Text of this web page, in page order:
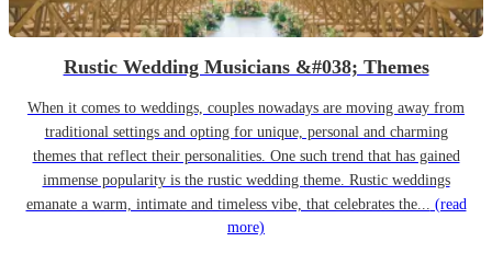
Rustic Wedding Musicians &#038; Themes
When it comes to weddings, couples nowadays are moving away from
traditional settings and opting for unique, personal and charming
themes that reflect their personalities. One such trend that has gained
immense popularity is the rustic wedding theme. Rustic weddings
emanate a warm, intimate and timeless vibe, that celebrates the... (read
more)